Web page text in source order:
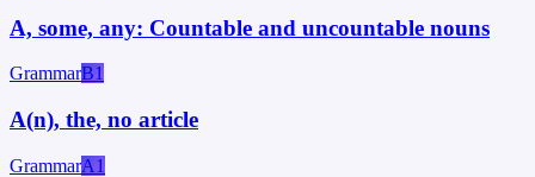
A, some, any: Countable and uncountable nouns
GrammarB1
A(n), the, no article
GrammarA1